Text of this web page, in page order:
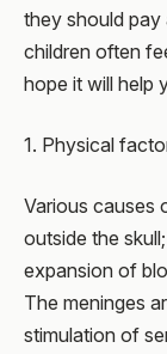
they should
children often
hope it will help
1. Physical
Various causes
outside the
expansion of
The meninges
stimulation of